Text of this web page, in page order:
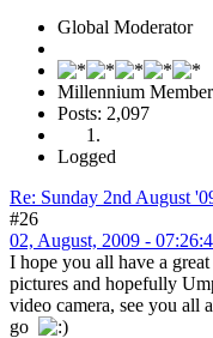
Global Moderator
Millennium Member
Posts: 2,097
Logged
Re: Sunday 2nd August
#26
02, August, 2009 -
I hope you all have a
pictures and hopefully
video camera, see you all
go